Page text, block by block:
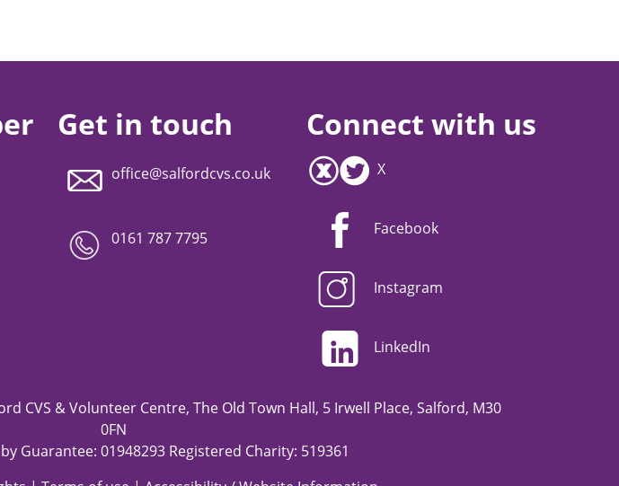
Get in touch
office@salfordcvs.co.uk
0161 787 7795
Connect with us
X
Facebook
Instagram
LinkedIn
CVS & Volunteer Centre, The Old Town Hall, 5 Irwell Place, Salford, M30
0FN
Guarantee: 01948293 Registered Charity: 519361